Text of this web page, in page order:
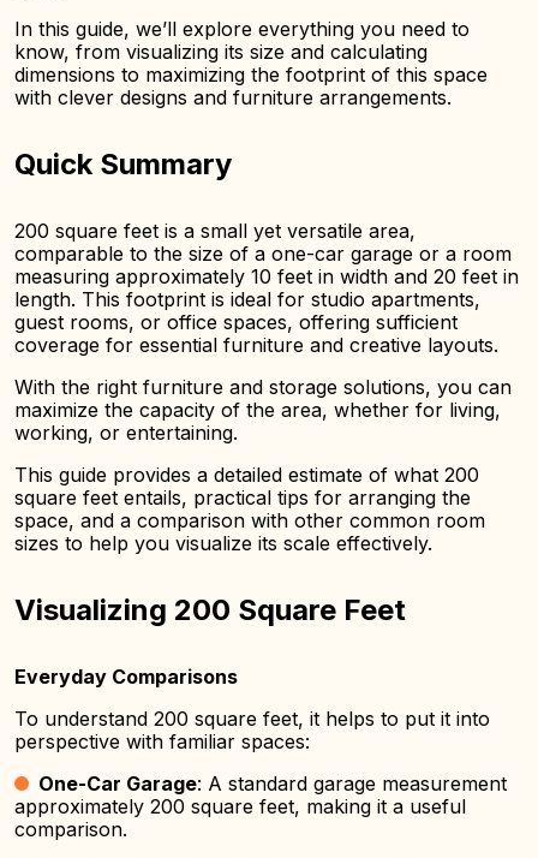
In this guide, we’ll explore everything you need to
know, from visualizing its size and calculating
dimensions to maximizing the footprint of this space
with clever designs and furniture arrangements.
Quick Summary
200 square feet is a small yet versatile area,
comparable to the size of a one-car garage or a room
measuring approximately 10 feet in width and 20 feet in
length. This footprint is ideal for studio apartments,
guest rooms, or office spaces, offering sufficient
coverage for essential furniture and creative layouts.
With the right furniture and storage solutions, you can
maximize the capacity of the area, whether for living,
working, or entertaining.
This guide provides a detailed estimate of what 200
square feet entails, practical tips for arranging the
space, and a comparison with other common room
sizes to help you visualize its scale effectively.
Visualizing 200 Square Feet
Everyday Comparisons
To understand 200 square feet, it helps to put it into
perspective with familiar spaces:
One-Car Garage: A standard garage measurement
approximately 200 square feet, making it a useful
comparison.